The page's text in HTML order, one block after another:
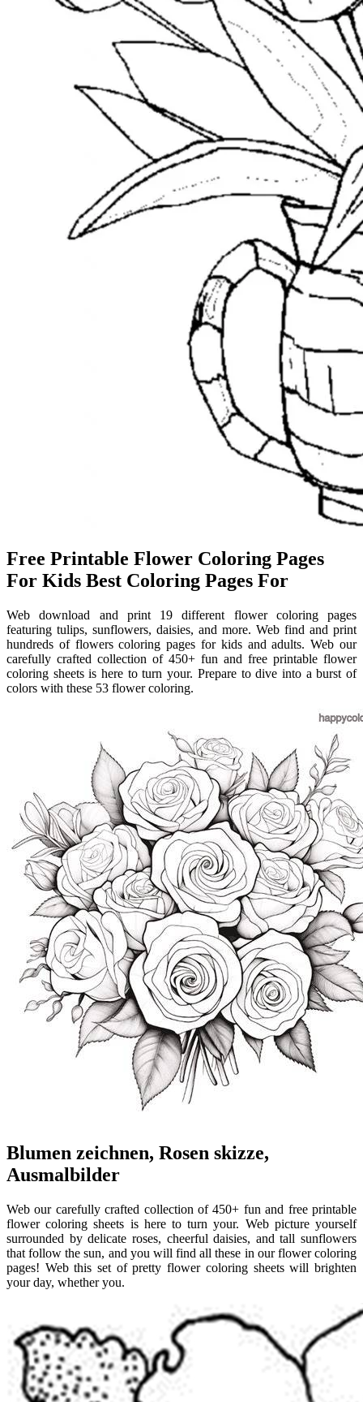
Free Printable Flower Coloring Pages
For Kids Best Coloring Pages For
Web download and print 19 different flower coloring pages
featuring tulips, sunflowers, daisies, and more. Web find and print
hundreds of flowers coloring pages for kids and adults. Web our
carefully crafted collection of 450+ fun and free printable flower
coloring sheets is here to turn your. Prepare to dive into a burst of
colors with these 53 flower coloring.
Blumen zeichnen, Rosen skizze,
Ausmalbilder
Web our carefully crafted collection of 450+ fun and free printable
flower coloring sheets is here to turn your. Web picture yourself
surrounded by delicate roses, cheerful daisies, and tall sunflowers
that follow the sun, and you will find all these in our flower coloring
pages! Web this set of pretty flower coloring sheets will brighten
your day, whether you.